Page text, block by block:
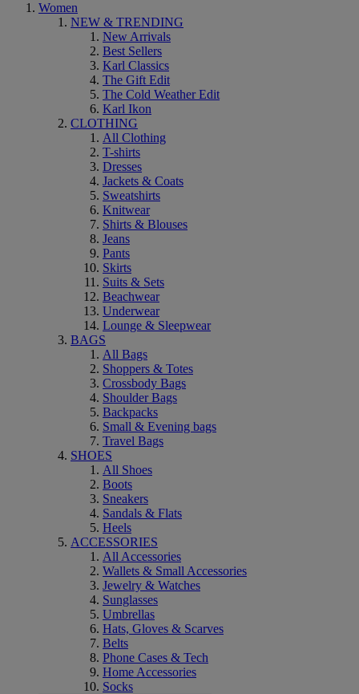
Women
NEW & TRENDING
New Arrivals
Best Sellers
Karl Classics
The Gift Edit
The Cold Weather Edit
Karl Ikon
CLOTHING
All Clothing
T-shirts
Dresses
Jackets & Coats
Sweatshirts
Knitwear
Shirts & Blouses
Jeans
Pants
Skirts
Suits & Sets
Beachwear
Underwear
Lounge & Sleepwear
BAGS
All Bags
Shoppers & Totes
Crossbody Bags
Shoulder Bags
Backpacks
Small & Evening bags
Travel Bags
SHOES
All Shoes
Boots
Sneakers
Sandals & Flats
Heels
ACCESSORIES
All Accessories
Wallets & Small Accessories
Jewelry & Watches
Sunglasses
Umbrellas
Hats, Gloves & Scarves
Belts
Phone Cases & Tech
Home Accessories
Socks